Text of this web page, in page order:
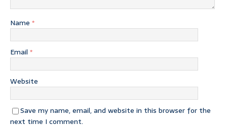
Name *
Email *
Website
Save my name, email, and website in this browser for the
next time I comment.